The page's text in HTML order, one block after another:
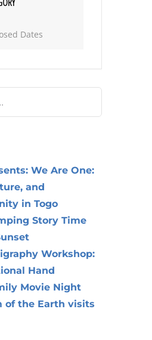
Dates
We Are One:
and
in Togo
Story Time
Workshop:
Hand
Movie Night
of the Earth visits